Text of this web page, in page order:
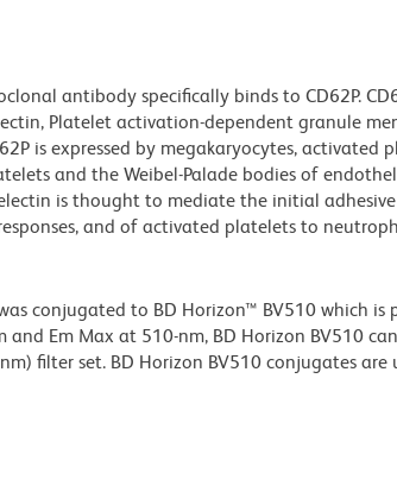
antibody specifically binds to CD62P.
Platelet activation-dependent granule
is expressed by megakaryocytes,
and the Weibel-Palade bodies of
is thought to mediate the initial
and of activated platelets to
conjugated to BD Horizon™ BV510 which
and Em Max at 510-nm, BD Horizon BV510
filter set. BD Horizon BV510 conjugates